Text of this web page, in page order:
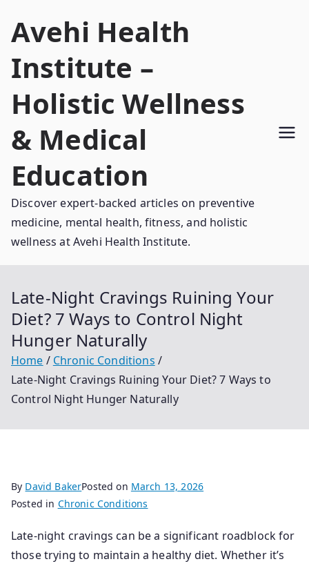
Avehi Health
Institute –
Holistic Wellness
& Medical
Education
Discover expert-backed articles on preventive
medicine, mental health, fitness, and holistic
wellness at Avehi Health Institute.
Late-Night Cravings Ruining Your
Diet? 7 Ways to Control Night
Hunger Naturally
Home
Chronic Conditions
Late-Night Cravings Ruining Your Diet? 7 Ways to
Control Night Hunger Naturally
By David BakerPosted on March 13, 2026
Posted in Chronic Conditions
Late-night cravings can be a significant roadblock for
those trying to maintain a healthy diet. Whether it’s